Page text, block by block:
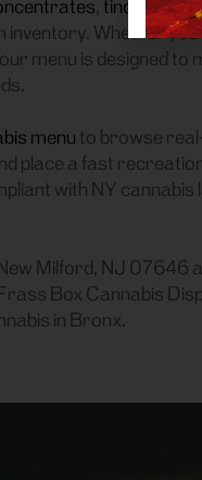
, tinctures,
inventory. Whether
menu is designed to
menu to browse
place a fast
with NY cannabis
Milford, NJ 07646
Box Cannabis
in Bronx.